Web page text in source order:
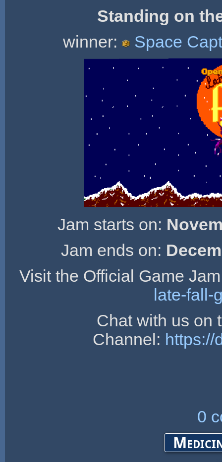
Standing on
winner:
Space
Jam starts on:
Jam ends on:
Visit the Official Game
late-fall-
Chat with us on
Channel: https://
0